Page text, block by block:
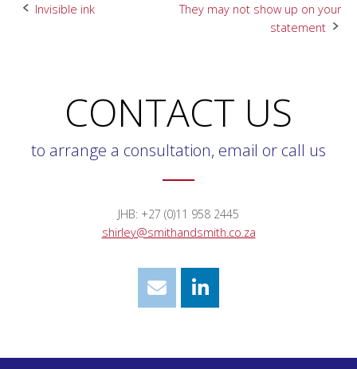
Post
Invisible ink
They may not show up on your
statement
CONTACT US
to arrange a consultation, email or call us
JHB: +27 (0)11 958 2445
shirley@smithandsmith.co.za